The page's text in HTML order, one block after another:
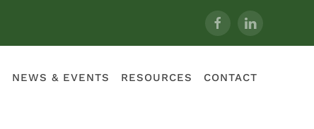
NEWS & EVENTS RESOURCES CONTACT